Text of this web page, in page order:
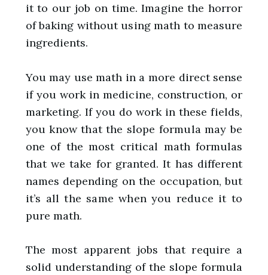
it to our job on time. Imagine the horror
of baking without using math to measure
ingredients.
You may use math in a more direct sense
if you work in medicine, construction, or
marketing. If you do work in these fields,
you know that the slope formula may be
one of the most critical math formulas
that we take for granted. It has different
names depending on the occupation, but
it’s all the same when you reduce it to
pure math.
The most apparent jobs that require a
solid understanding of the slope formula